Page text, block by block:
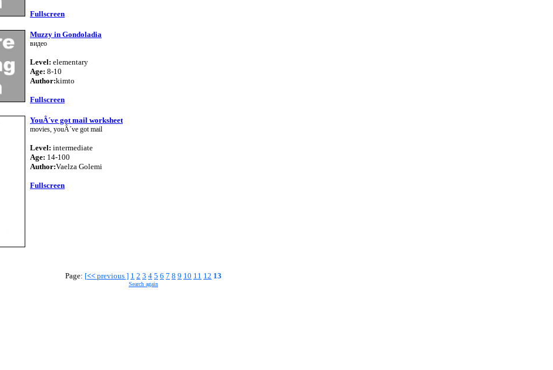
Fullscreen
Muzzy in Gondoladia
видео
Level: elementary
Age: 8-10
Author:kimto
Fullscreen
YouÂ´ve got mail worksheet
movies, youÂ´ve got mail
Level: intermediate
Age: 14-100
Author:Vaelza Golemi
Fullscreen
Page: [<< previous ] 1 2 3 4 5 6 7 8 9 10 11 12 13
Search again